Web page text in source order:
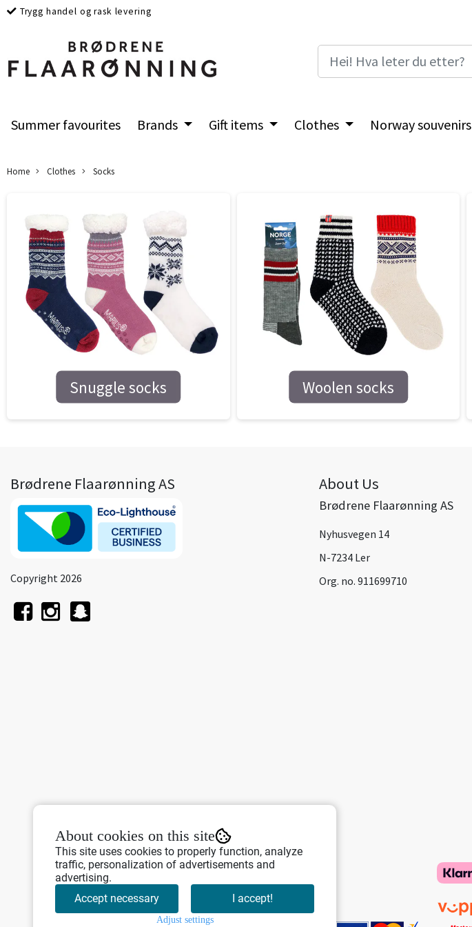
Trygg handel og rask levering
Summer favourites Brands Gift items Clothes Norway souvenirs
Home Clothes Socks
Snuggle socks Woolen socks
Brødrene Flaarønning AS
Copyright 2026
About Us
Brødrene Flaarønning AS
Nyhusvegen 14
N-7234 Ler
Org. no. 911699710
About cookies on this site
This site uses cookies to properly function, analyze
traffic, personalization of advertisements and
advertising.
Accept necessary
I accept!
Adjust settings